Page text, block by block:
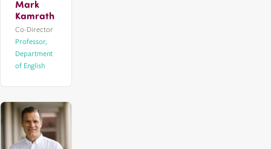
Mark
Kamrath
Co-Director
Professor,
Department
of English